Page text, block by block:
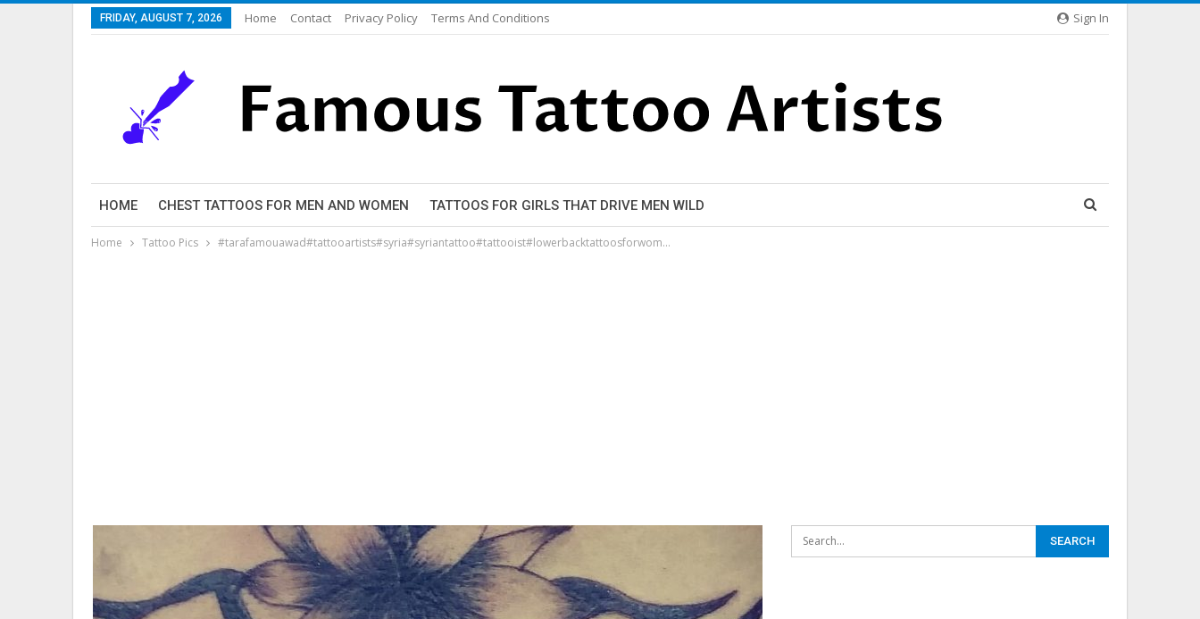
Sign In
FRIDAY, AUGUST 7, 2026 Home Contact Privacy Policy Terms And Conditions
HOME CHEST TATTOOS FOR MEN AND WOMEN TATTOOS FOR GIRLS THAT DRIVE MEN WILD
Home Tattoo Pics #tarafamouawad#tattooartists#syria#syriantattoo#tattooist#lowerbacktattoosforwom…